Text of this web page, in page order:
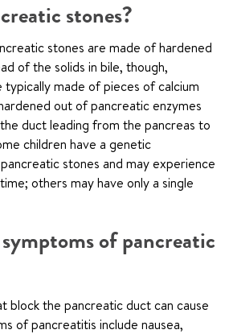
stones?
stones are made of hardened
of the solids in bile, though,
made of pieces of calcium
out of pancreatic enzymes
duct leading from the pancreas to
children have a genetic
stones and may experience
others may have only a single
of pancreatic
block the pancreatic duct can cause
of pancreatitis include nausea,